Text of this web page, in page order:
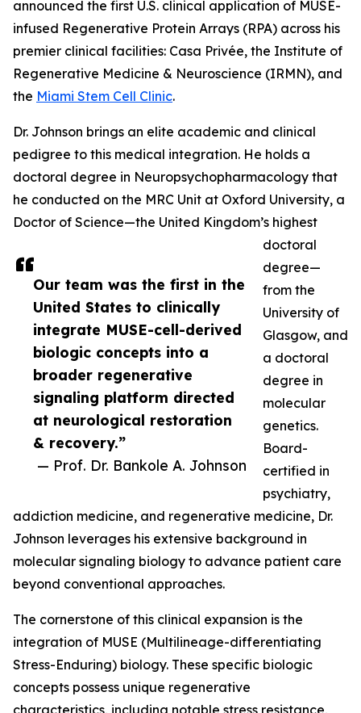
Our team was the first in the
United States to clinically
integrate MUSE-cell-derived
biologic concepts into a
broader regenerative
signaling platform directed
at neurological restoration
& recovery.”
— Prof. Dr. Bankole A. Johnson
announced the first U.S. clinical application of MUSE-
infused Regenerative Protein Arrays (RPA) across his
premier clinical facilities: Casa Privée, the Institute of
Regenerative Medicine & Neuroscience (IRMN), and
the Miami Stem Cell Clinic.
Dr. Johnson brings an elite academic and clinical
pedigree to this medical integration. He holds a
doctoral degree in Neuropsychopharmacology that
he conducted on the MRC Unit at Oxford University, a
Doctor of Science—the United Kingdom’s highest
doctoral
degree—
from the
University of
Glasgow, and
a doctoral
degree in
molecular
genetics.
Board-
certified in
psychiatry,
addiction medicine, and regenerative medicine, Dr.
Johnson leverages his extensive background in
molecular signaling biology to advance patient care
beyond conventional approaches.
The cornerstone of this clinical expansion is the
integration of MUSE (Multilineage-differentiating
Stress-Enduring) biology. These specific biologic
concepts possess unique regenerative